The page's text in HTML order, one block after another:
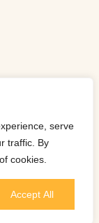
serve
traffic. By
cookies.
Accept All